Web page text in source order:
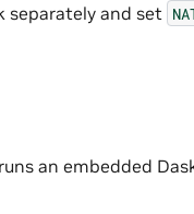
separately and set
an embedded